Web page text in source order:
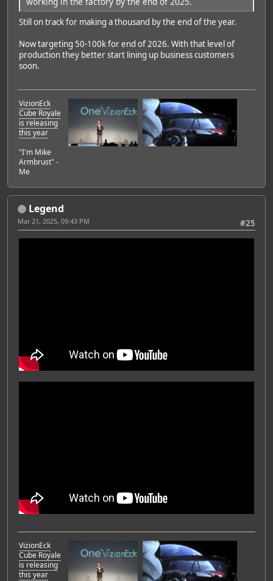
Still on track for making a thousand by the end of the year.
Now targeting 50-100k for end of 2026. With that level of
production they better start lining up business customers
soon.
VizionEck
Cube Royale
is releasing
this year
"I'm Mike
Armbrust" -
Me
Legend
#25
Mar 21, 2025, 09:43 PM
VizionEck
Cube Royale
is releasing
this year